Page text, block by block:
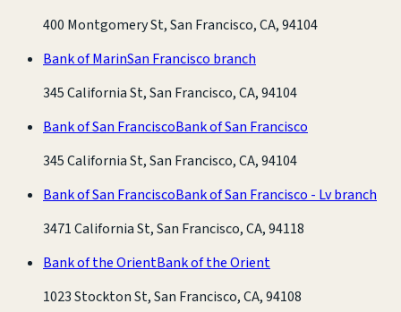
400 Montgomery St, San Francisco, CA, 94104
Bank of MarinSan Francisco branch
345 California St, San Francisco, CA, 94104
Bank of San FranciscoBank of San Francisco
345 California St, San Francisco, CA, 94104
Bank of San FranciscoBank of San Francisco - Lv branch
3471 California St, San Francisco, CA, 94118
Bank of the OrientBank of the Orient
1023 Stockton St, San Francisco, CA, 94108